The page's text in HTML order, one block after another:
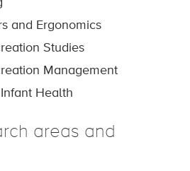
and Ergonomics
Studies
Management
Health
areas and